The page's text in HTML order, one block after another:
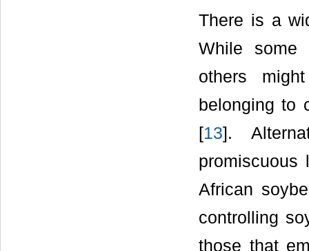
There is a
While some
others
belonging to
[13].
promiscuous
African
controlling
those that